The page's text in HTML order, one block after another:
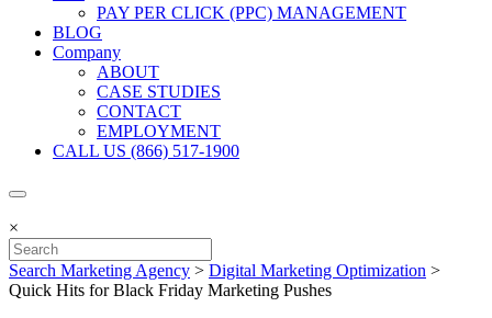
PAY PER CLICK (PPC) MANAGEMENT
BLOG
Company
ABOUT
CASE STUDIES
CONTACT
EMPLOYMENT
CALL US (866) 517-1900
×
Search Marketing Agency > Digital Marketing Optimization >
Quick Hits for Black Friday Marketing Pushes